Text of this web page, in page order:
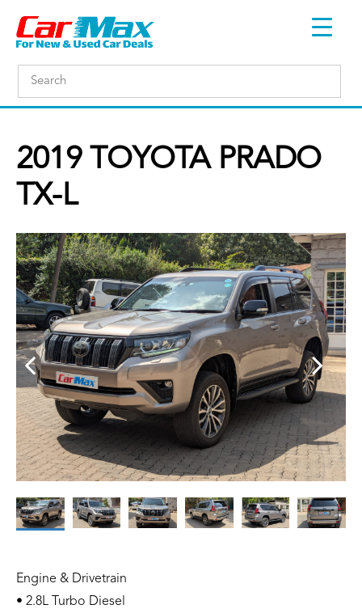
2019 TOYOTA PRADO
TX-L
Engine & Drivetrain
• 2.8L Turbo Diesel